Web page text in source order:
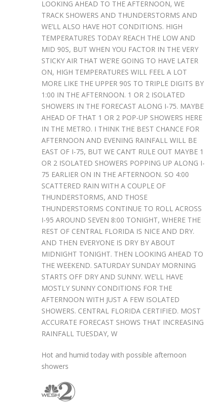
LOOKING AHEAD TO THE AFTERNOON, WE
TRACK SHOWERS AND THUNDERSTORMS AND
WE’LL ALSO HAVE HOT CONDITIONS. HIGH
TEMPERATURES TODAY REACH THE LOW AND
MID 90S, BUT WHEN YOU FACTOR IN THE VERY
STICKY AIR THAT WE’RE GOING TO HAVE LATER
ON, HIGH TEMPERATURES WILL FEEL A LOT
MORE LIKE THE UPPER 90S TO TRIPLE DIGITS BY
1:00 IN THE AFTERNOON. 1 OR 2 ISOLATED
SHOWERS IN THE FORECAST ALONG I-75. MAYBE
AHEAD OF THAT 1 OR 2 POP-UP SHOWERS HERE
IN THE METRO. I THINK THE BEST CHANCE FOR
AFTERNOON AND EVENING RAINFALL WILL BE
EAST OF I-75, BUT WE CAN’T RULE OUT MAYBE 1
OR 2 ISOLATED SHOWERS POPPING UP ALONG I-
75 EARLIER ON IN THE AFTERNOON. SO 4:00
SCATTERED RAIN WITH A COUPLE OF
THUNDERSTORMS, AND THOSE
THUNDERSTORMS CONTINUE TO ROLL ACROSS
I-95 AROUND SEVEN 8:00 TONIGHT, WHERE THE
REST OF CENTRAL FLORIDA IS NICE AND DRY.
AND THEN EVERYONE IS DRY BY ABOUT
MIDNIGHT TONIGHT. THEN LOOKING AHEAD TO
THE WEEKEND. SATURDAY SUNDAY MORNING
STARTS OFF DRY AND SUNNY. WE’LL HAVE
MOSTLY SUNNY CONDITIONS FOR THE
AFTERNOON WITH JUST A FEW ISOLATED
SHOWERS. CENTRAL FLORIDA CERTIFIED. MOST
ACCURATE FORECAST SHOWS THAT INCREASING
RAINFALL TUESDAY, W
Hot and humid today with possible afternoon
showers